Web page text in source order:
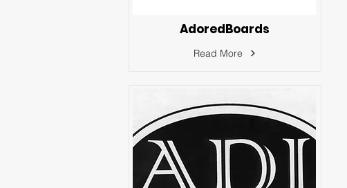
AdoredBoards
Read More